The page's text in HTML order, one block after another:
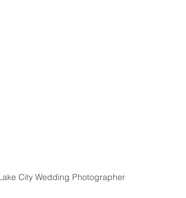
City Wedding Photographer